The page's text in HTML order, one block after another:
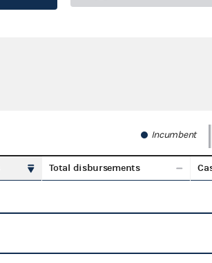
Incumbent
Total disbursements